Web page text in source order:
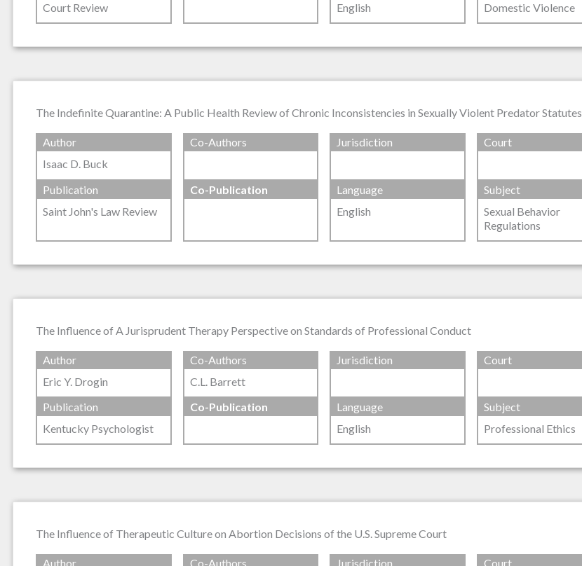
Court Review
English
Domestic Violence
The Indefinite Quarantine: A Public Health Review of Chronic Inconsistencies in Sexually Violent Predator Statutes
Author
Isaac D. Buck
Co-Authors Jurisdiction Court
Publication
Saint John's Law Review
Co-Publication
Language
English
Subject
Sexual Behavior
Regulations
The Influence of A Jurisprudent Therapy Perspective on Standards of Professional Conduct
Author
Eric Y. Drogin
Co-Authors
C.L. Barrett
Jurisdiction Court
Publication
Kentucky Psychologist
Co-Publication
Language
English
Subject
Professional Ethics
The Influence of Therapeutic Culture on Abortion Decisions of the U.S. Supreme Court
Author
Co-Authors Jurisdiction Court